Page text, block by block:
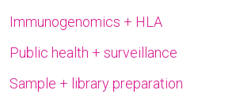
Immunogenomics + HLA
Public health + surveillance
Sample + library preparation